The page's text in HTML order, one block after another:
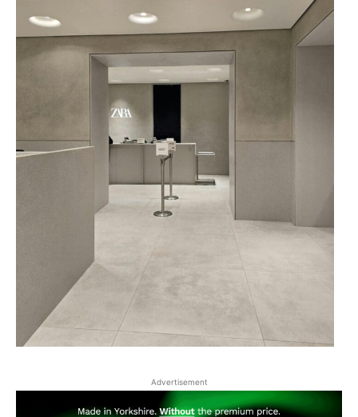
Advertisement